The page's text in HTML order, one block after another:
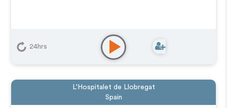
24hrs
L'Hospitalet de Llobregat
Spain